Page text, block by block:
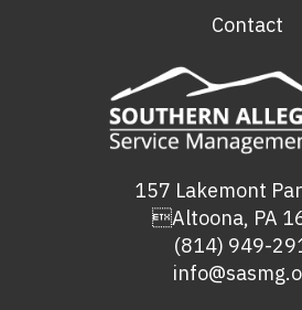
Contact
157 Lakemont
Altoona, PA
(814) 949-